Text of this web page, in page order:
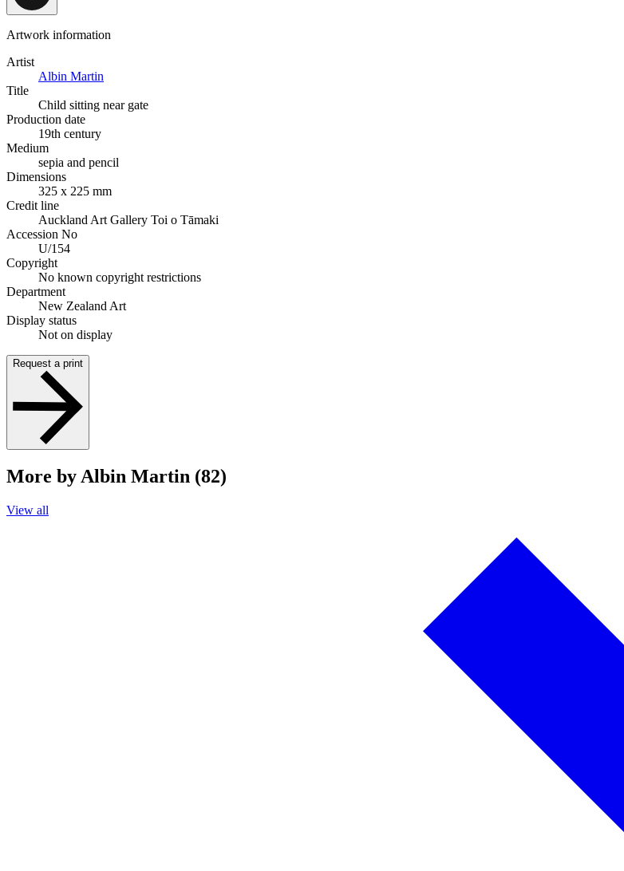
Artwork information
Artist
Albin Martin
Title
Child sitting near gate
Production date
19th century
Medium
sepia and pencil
Dimensions
325 x 225 mm
Credit line
Auckland Art Gallery Toi o Tāmaki
Accession No
U/154
Copyright
No known copyright restrictions
Department
New Zealand Art
Display status
Not on display
Request a print
More by Albin Martin (82)
View all